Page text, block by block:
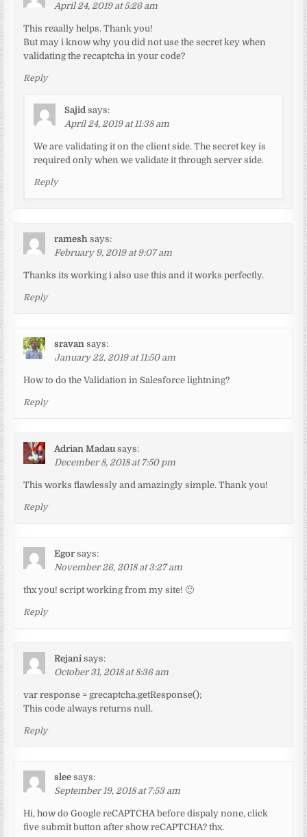
April 24, 2019 at 5:26 am
This reaally helps. Thank you!
But may i know why you did not use the secret key when
validating the recaptcha in your code?
Reply
Sajid says:
April 24, 2019 at 11:38 am
We are validating it on the client side. The secret key is
required only when we validate it through server side.
Reply
ramesh says:
February 9, 2019 at 9:07 am
Thanks its working i also use this and it works perfectly.
Reply
sravan says:
January 22, 2019 at 11:50 am
How to do the Validation in Salesforce lightning?
Reply
Adrian Madau says:
December 8, 2018 at 7:50 pm
This works flawlessly and amazingly simple. Thank you!
Reply
Egor says:
November 26, 2018 at 3:27 am
thx you! script working from my site! 🙂
Reply
Rejani says:
October 31, 2018 at 8:36 am
var response = grecaptcha.getResponse();
This code always returns null.
Reply
slee says:
September 19, 2018 at 7:53 am
Hi, how do Google reCAPTCHA before dispaly none, click
five submit button after show reCAPTCHA? thx.